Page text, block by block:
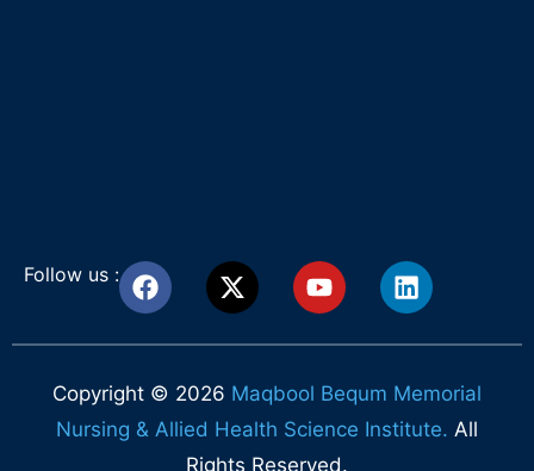
Follow us :
Copyright © 2026 Maqbool Bequm Memorial
Nursing & Allied Health Science Institute. All
Rights Reserved.